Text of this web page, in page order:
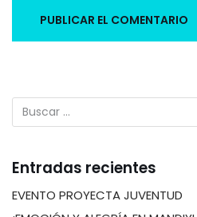
Entradas recientes
EVENTO PROYECTA JUVENTUD